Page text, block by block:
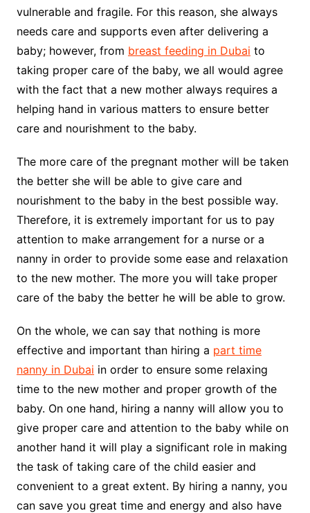
vulnerable and fragile. For this reason, she always
needs care and supports even after delivering a
baby; however, from breast feeding in Dubai to
taking proper care of the baby, we all would agree
with the fact that a new mother always requires a
helping hand in various matters to ensure better
care and nourishment to the baby.
The more care of the pregnant mother will be taken
the better she will be able to give care and
nourishment to the baby in the best possible way.
Therefore, it is extremely important for us to pay
attention to make arrangement for a nurse or a
nanny in order to provide some ease and relaxation
to the new mother. The more you will take proper
care of the baby the better he will be able to grow.
On the whole, we can say that nothing is more
effective and important than hiring a part time
nanny in Dubai in order to ensure some relaxing
time to the new mother and proper growth of the
baby. On one hand, hiring a nanny will allow you to
give proper care and attention to the baby while on
another hand it will play a significant role in making
the task of taking care of the child easier and
convenient to a great extent. By hiring a nanny, you
can save you great time and energy and also have